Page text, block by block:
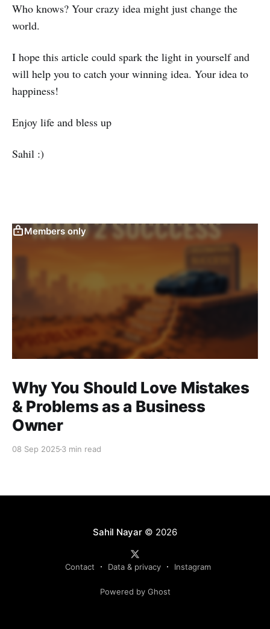
Who knows? Your crazy idea might just change the
world.
I hope this article could spark the light in yourself and
will help you to catch your winning idea. Your idea to
happiness!
Enjoy life and bless up
Sahil :)
Members only
Why You Should Love Mistakes
& Problems as a Business
Owner
08 Sep 2025 3 min read
Sahil Nayar© 2026
Contact Data & privacy Instagram
Powered by Ghost